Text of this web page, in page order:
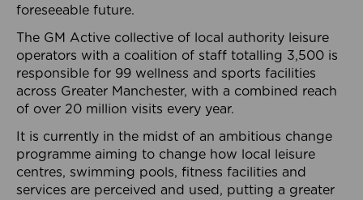
foreseeable future.
The GM Active collective of local authority leisure
operators with a coalition of staff totalling 3,500 is
responsible for 99 wellness and sports facilities
across Greater Manchester, with a combined reach
of over 20 million visits every year.
It is currently in the midst of an ambitious change
programme aiming to change how local leisure
centres, swimming pools, fitness facilities and
services are perceived and used, putting a greater